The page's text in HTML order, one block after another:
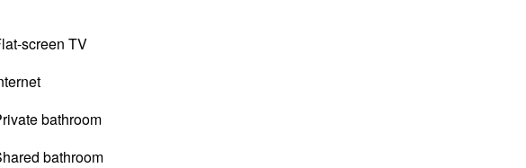
screen TV
bathroom
bathroom